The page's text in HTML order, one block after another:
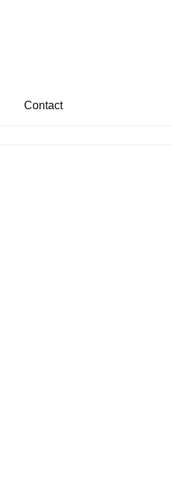
Contact